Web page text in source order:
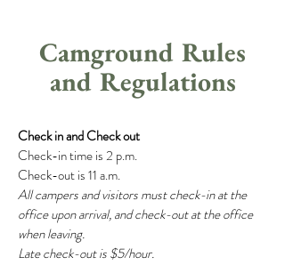
Camground Rules
and Regulations
Check in and Check out
Check-in time is 2 p.m.
Check-out is 11 a.m.
All campers and visitors must check-in at the
officeupon arrival, and check-out at the office
when leaving.
Late check-out is $5/hour.